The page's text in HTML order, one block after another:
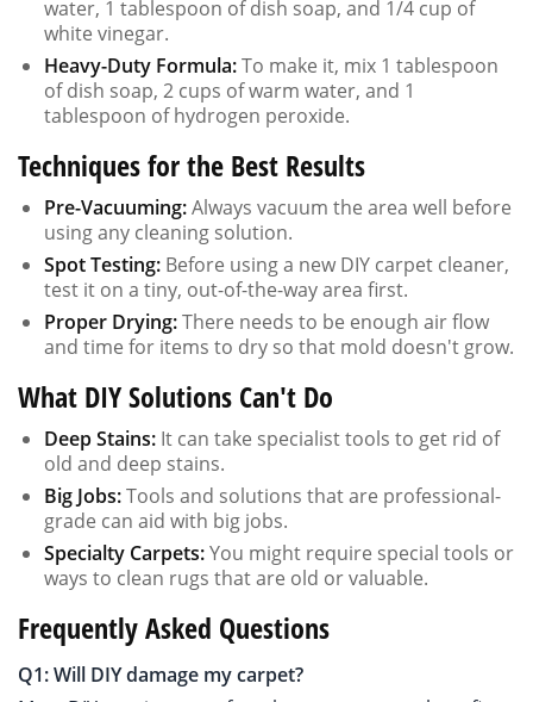
water, 1 tablespoon of dish soap, and 1/4 cup of
white vinegar.
Heavy-Duty Formula:To make it, mix 1 tablespoon
of dish soap, 2 cups of warm water, and 1
tablespoon of hydrogen peroxide.
Techniques for the Best Results
Pre-Vacuuming:Always vacuum the area well before
using any cleaning solution.
Spot Testing: Before using a new DIY carpet cleaner,
test it on a tiny, out-of-the-way area first.
Proper Drying:There needs to be enough air flow
and time for items to dry so that mold doesn't grow.
What DIY Solutions Can't Do
Deep Stains: It can take specialist tools to get rid of
old and deep stains.
Big Jobs:Tools and solutions that are professional-
grade can aid with big jobs.
Specialty Carpets:You might require special tools or
ways to clean rugs that are old or valuable.
Frequently Asked Questions
Q1: Will DIY damage my carpet?